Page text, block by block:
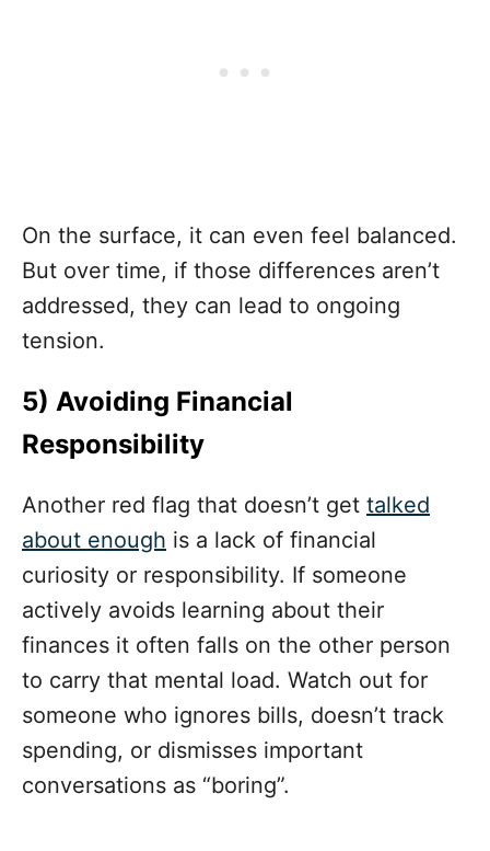
On the surface, it can even feel balanced.
But over time, if those differences aren’t
addressed, they can lead to ongoing
tension.
5) Avoiding Financial
Responsibility
Another red flag that doesn’t get talked
about enough is a lack of financial
curiosity or responsibility. If someone
actively avoids learning about their
finances it often falls on the other person
to carry that mental load. Watch out for
someone who ignores bills, doesn’t track
spending, or dismisses important
conversations as “boring”.